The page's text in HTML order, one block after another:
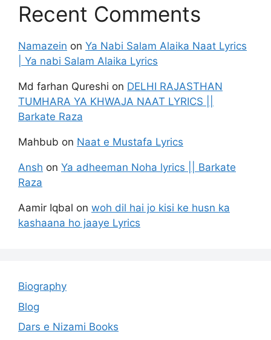
Recent Comments
Namazein on Ya Nabi Salam Alaika Naat Lyrics
| Ya nabi Salam Alaika Lyrics
Md farhan Qureshi on DELHI RAJASTHAN
TUMHARA YA KHWAJA NAAT LYRICS ||
Barkate Raza
Mahbub on Naat e Mustafa Lyrics
Ansh on Ya adheeman Noha lyrics || Barkate
Raza
Aamir Iqbal on woh dil hai jo kisi ke husn ka
kashaana ho jaaye Lyrics
Biography
Blog
Dars e Nizami Books